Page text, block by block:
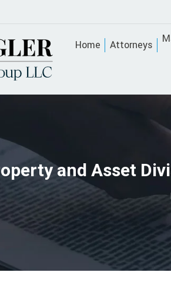
Home Attorneys
and Asset